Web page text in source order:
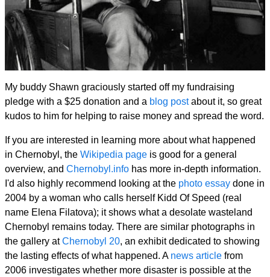
My buddy Shawn graciously started off my fundraising
pledge with a $25 donation and a blog postabout it, so great
kudos to him for helping to raise money and spread the word.
If you are interested in learning more about what happened
in Chernobyl, the Wikipedia page is good for a general
overview, and Chernobyl.info has more in-depth information.
I'd also highly recommend looking at the photo essay done in
2004 by a woman who calls herself Kidd Of Speed (real
name Elena Filatova); it shows what a desolate wasteland
Chernobyl remains today. There are similar photographs in
the gallery atChernobyl 20, an exhibit dedicated to showing
the lasting effects of what happened. A news article from
2006 investigates whether more disaster is possible at the